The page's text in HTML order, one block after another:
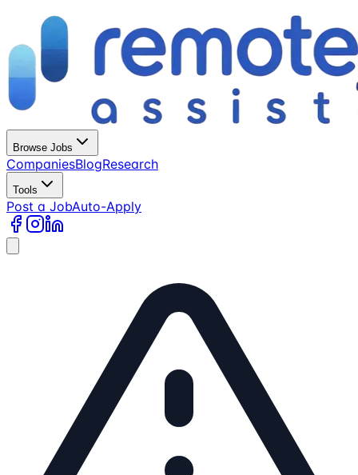
Browse Jobs
CompaniesBlogResearch
Tools
Post a JobAuto-Apply